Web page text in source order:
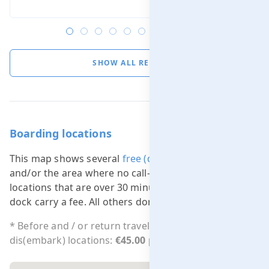
SHOW ALL REVIEWS
Boarding locations
This map shows several free (dis)embarking locations
and/or the area where no call-out charge applies. All
locations that are over 30 minutes sailing from our
dock carry a fee. All others don't.
* Before and / or return travel costs outside free
dis(embark) locations: €45.00 per 15 min.